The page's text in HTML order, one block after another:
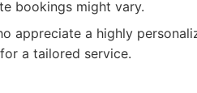
bookings might vary.
appreciate a highly
a tailored service.